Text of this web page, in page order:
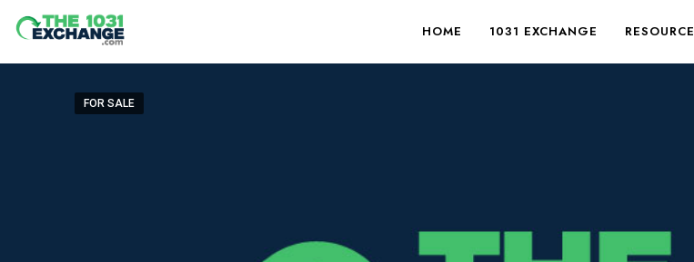
HOME 1031 EXCHANGE RESOURCE
FOR SALE